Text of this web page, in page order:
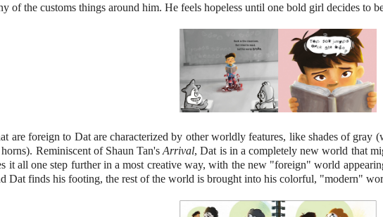
of the customs things around him. He feels hopeless until one bold girl decides to
are foreign to Dat are characterized by other worldly features, like shades of
Reminiscent of Shaun Tan'sArrival, Dat is in a completely new world that
it all one step further in a most creative way, with the new "foreign" world
Dat finds his footing, the rest of the world is brought into his colorful, "modern"